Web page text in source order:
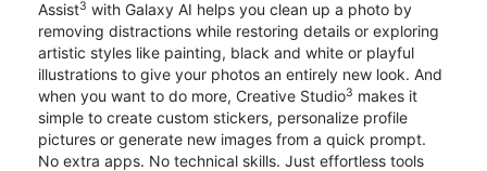
Assist3 with Galaxy AI helps you clean up a photo by
removing distractions while restoring details or exploring
artistic styles like painting, black and white or playful
illustrations to give your photos an entirely new look. And
when you want to do more, Creative Studio3 makes it
simple to create custom stickers, personalize profile
pictures or generate new images from a quick prompt.
No extra apps. No technical skills. Just effortless tools